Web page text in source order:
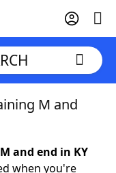
M and
and end in KY
when you're